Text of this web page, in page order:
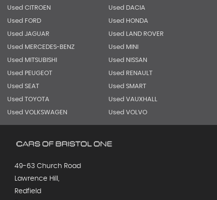
Used CITROEN Used DACIA
Used FORD Used HONDA
Used JAGUAR Used LAND ROVER
Used MERCEDES-BENZ Used MINI
Used MITSUBISHI Used NISSAN
Used PEUGEOT Used RENAULT
Used SEAT Used SMART
Used TOYOTA Used VAUXHALL
Used VOLKSWAGEN Used VOLVO
49-63 Church Road
Lawrence Hill,
Redfield